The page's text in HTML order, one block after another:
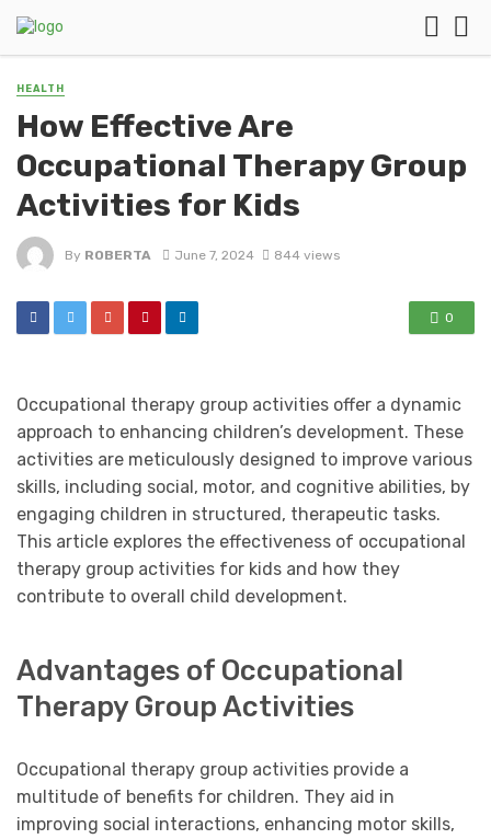
HEALTH
How Effective Are
Occupational Therapy Group
Activities for Kids
By ROBERTA June 7, 2024 844 views
0
Occupational therapy group activities offer a dynamic
approach to enhancing children’s development. These
activities are meticulously designed to improve various
skills, including social, motor, and cognitive abilities, by
engaging children in structured, therapeutic tasks.
This article explores the effectiveness of occupational
therapy group activities for kids and how they
contribute to overall child development.
Advantages of Occupational
Therapy Group Activities
Occupational therapy group activities provide a
multitude of benefits for children. They aid in
improving social interactions, enhancing motor skills,